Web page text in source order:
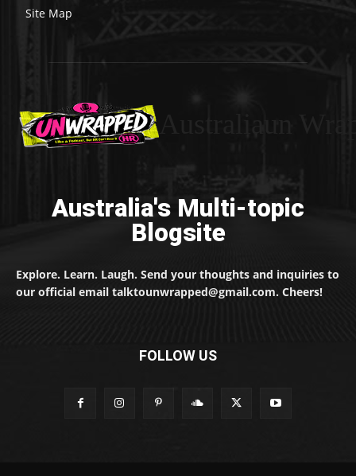
Site Map
Australia's Multi-topic
Blogsite
Explore. Learn. Laugh. Send your thoughts and inquiries to
our official email talktounwrapped@gmail.com. Cheers!
FOLLOW US